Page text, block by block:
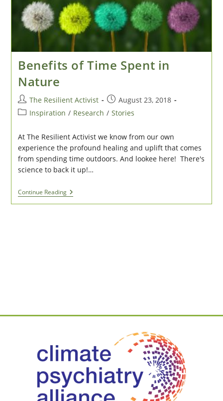
Benefits of Time Spent in
Nature
Post
author:
The Resilient Activist
Post
published:
August 23, 2018
PostInspiration / Research / Stories
At The Resilient Activist we know from our own
experience the profound healing and uplift that comes
from spending time outdoors. And lookee here! There's
science to back it up!…
Continue ReadingBenefits
Of